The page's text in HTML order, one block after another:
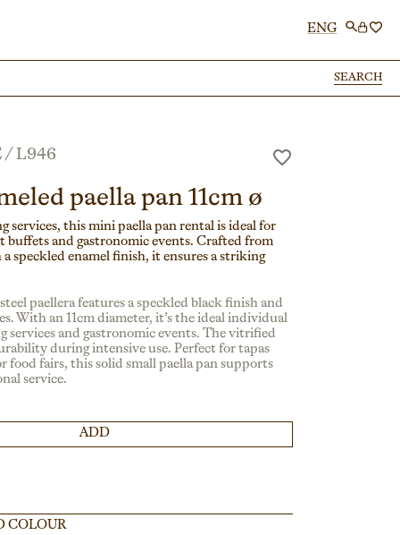
ENG
SEARCH
SEARCH
/ L946
paella pan 11cm ø
services, this mini paella pan rental is ideal for
buffets and gastronomic events. Crafted from
speckled enamel finish, it ensures a striking
paellera features a speckled black finish and
With an 11cm diameter, it’s the ideal individual
services and gastronomic events. The vitrified
during intensive use. Perfect for tapas
food fairs, this solid small paella pan supports
service.
ADD
COLOUR